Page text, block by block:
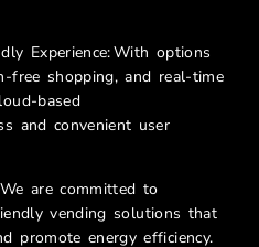
Experience: With options
free shopping, and real-time
based
and convenient user
are committed to
vending solutions that
promote energy efficiency.